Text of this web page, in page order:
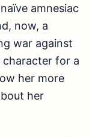
amnesiac
now, a
war against
for a
her more
her